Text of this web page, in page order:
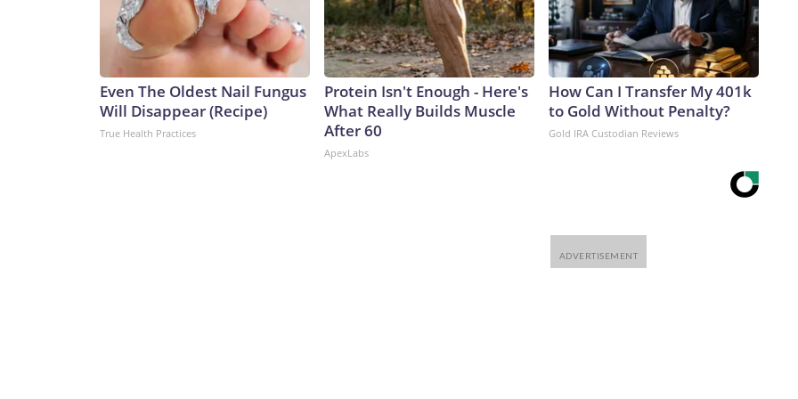
Even The Oldest Nail Fungus
Will Disappear (Recipe)
True Health Practices
Protein Isn't Enough - Here's
What Really Builds Muscle
After 60
ApexLabs
How Can I Transfer My 401k
to Gold Without Penalty?
Gold IRA Custodian Reviews